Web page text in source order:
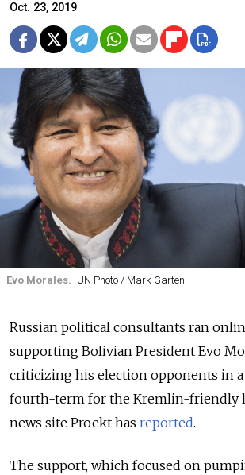
Oct. 23, 2019
Evo Morales. UN Photo / Mark Garten
Russian political consultants ran
supporting Bolivian President Evo
criticizing his election opponents in a
fourth-term for the Kremlin-friendly
news site Proekt has reported.
The support, which focused on